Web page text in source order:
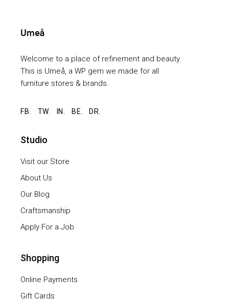
Welcome to a place of refinement and beauty.
This is Umeå, a WP gem we made for all
furniture stores & brands.
FB. TW. IN. BE. DR.
Studio
Visit our Store
About Us
Our Blog
Craftsmanship
Apply For a Job
Shopping
Online Payments
Gift Cards